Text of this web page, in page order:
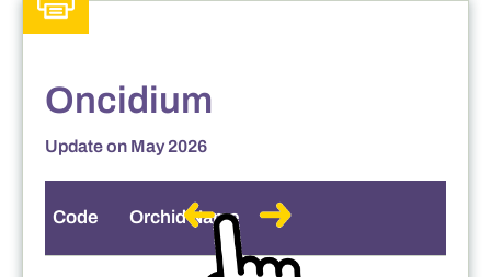
Oncidium
Update on May 2026
Code Orchid Name